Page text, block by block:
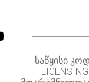
ᲡᲐᲬᲧᲘᲡᲘ
LICENSING